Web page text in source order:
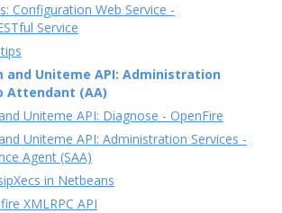
Configuration Web Service -
Service
and Uniteme API: Administration
Attendant (AA)
Uniteme API: Diagnose - OpenFire
Uniteme API: Administration Services -
Agent (SAA)
in Netbeans
XMLRPC API